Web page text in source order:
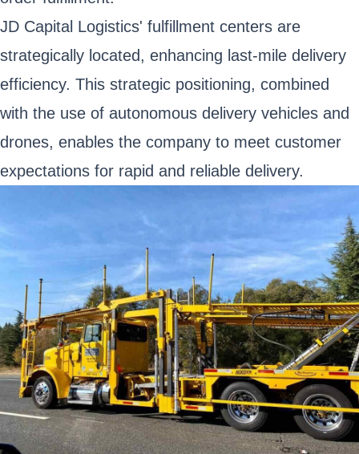
JD Capital Logistics' fulfillment centers are
strategically located, enhancing last-mile delivery
efficiency. This strategic positioning, combined
with the use of autonomous delivery vehicles and
drones, enables the company to meet customer
expectations for rapid and reliable delivery.